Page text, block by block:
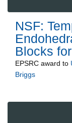
NSF:
Blocks
EPSRC award to
Briggs